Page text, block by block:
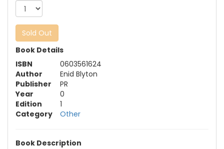
Sold Out
Book Details
ISBN
0603561624
Author
Enid Blyton
Publisher
PR
Year
0
Edition
1
Category
Other
Book Description